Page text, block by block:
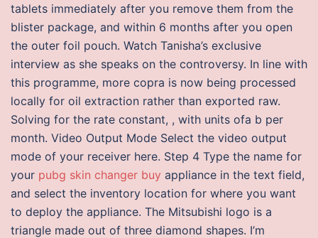
tablets immediately after you remove them from the
blister package, and within 6 months after you open
the outer foil pouch. Watch Tanisha’s exclusive
interview as she speaks on the controversy. In line with
this programme, more copra is now being processed
locally for oil extraction rather than exported raw.
Solving for the rate constant, , with units ofa b per
month. Video Output Mode Select the video output
mode of your receiver here. Step 4 Type the name for
your pubg skin changer buy appliance in the text field,
and select the inventory location for where you want
to deploy the appliance. The Mitsubishi logo is a
triangle made out of three diamond shapes. I’m